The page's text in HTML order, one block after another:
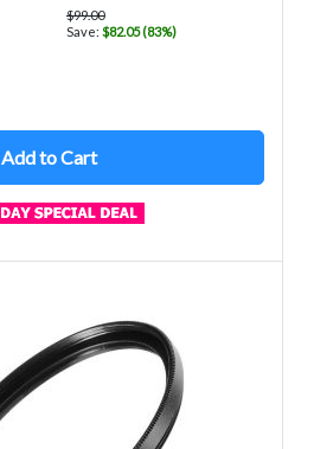
$99.00
Save: $82.05 (83%)
Add to Cart